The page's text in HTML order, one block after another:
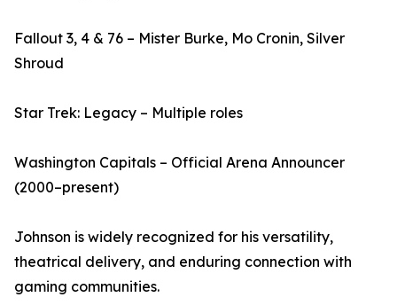
Fallout 3, 4 & 76 – Mister Burke, Mo Cronin, Silver
Shroud
Star Trek: Legacy – Multiple roles
Washington Capitals – Official Arena Announcer
(2000–present)
Johnson is widely recognized for his versatility,
theatrical delivery, and enduring connection with
gaming communities.